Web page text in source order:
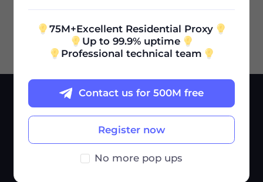
SERVICES
USE CASES
Market Research
75M+Excellent Residential Proxy
Up to 99.9% uptime
Professional technical team
Register now
Contact us for 500M free
No more pop ups